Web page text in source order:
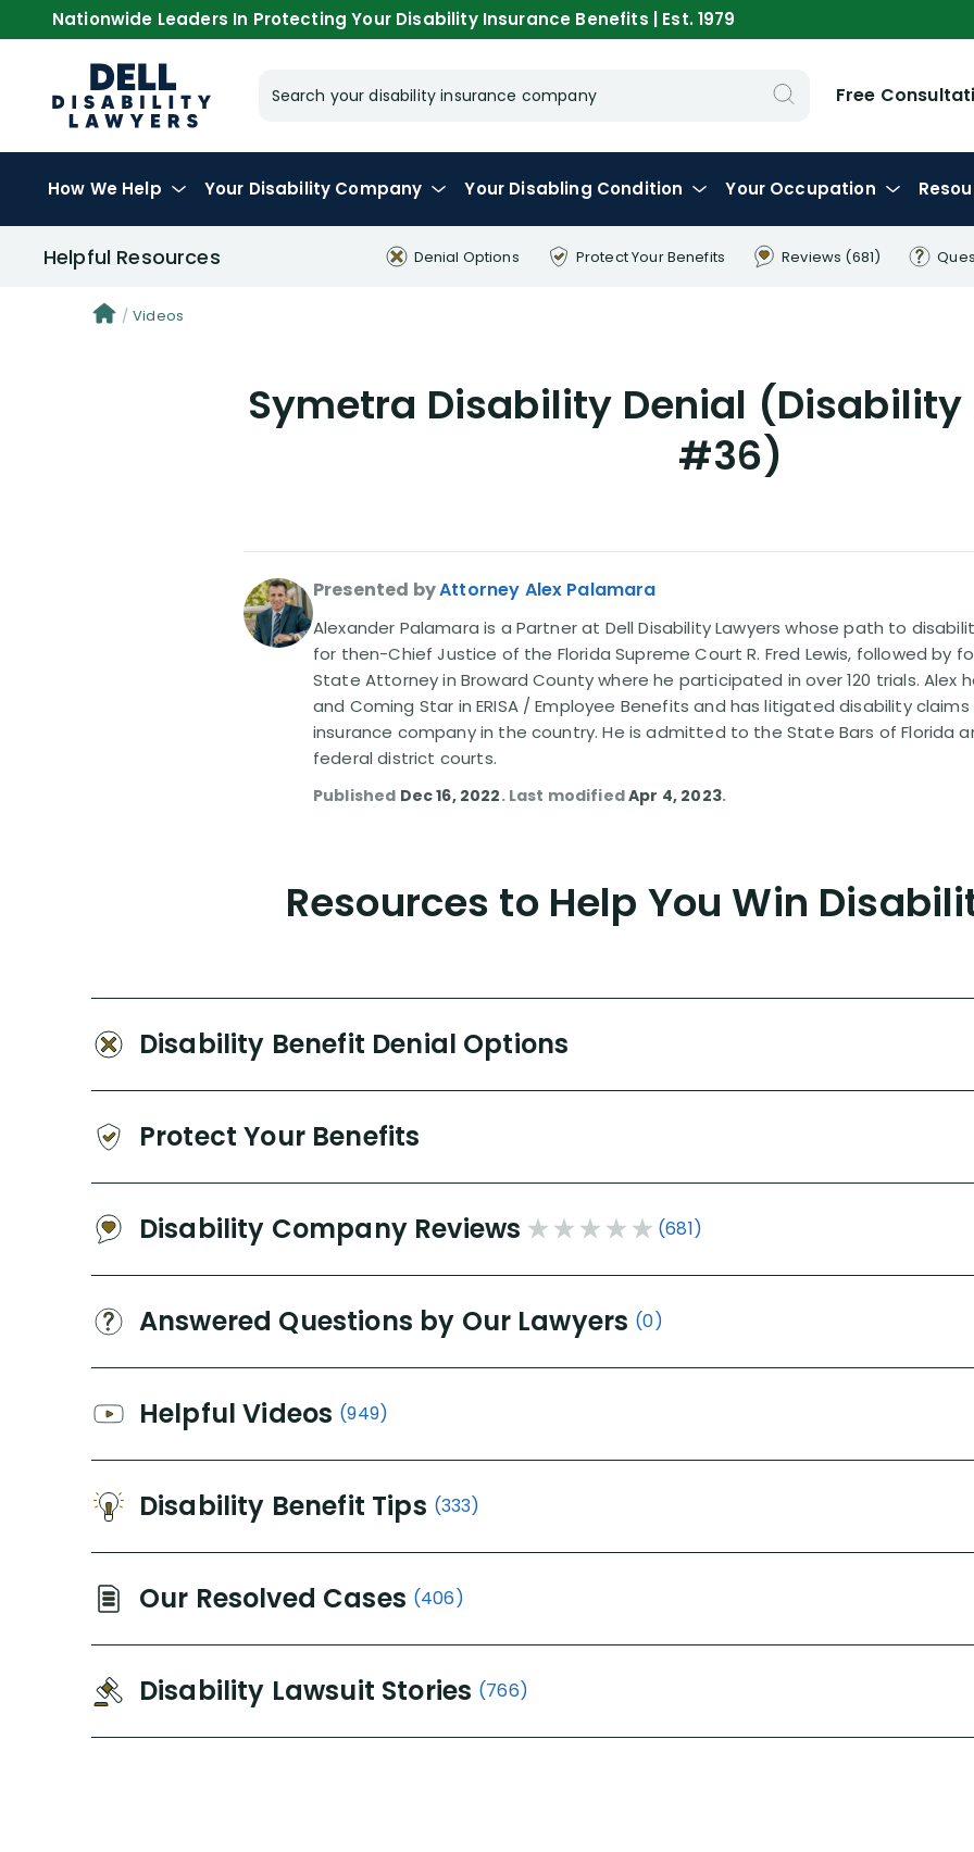
Nationwide Leaders In Protecting Your Disability Insurance Benefits | Est. 1979
Search your disability insurance company Free
How We Help Your Disability Company Your Disabling Condition Your Occupation
Helpful Resources Denial Options Protect YourBenefits Reviews (681)
Videos
Symetra Disability Denial (Disability
#36)
Presented byAttorney Alex Palamara
Alexander Palamara is a Partner at Dell Disability Lawyers whose path to
for then-Chief Justice of the Florida Supreme Court R. Fred Lewis, followed by
State Attorney in Broward County where he participated in over 120 trials. Alex
and Coming Star in ERISA / Employee Benefits and has litigated disability
insurance company in the country. He is admitted to the State Bars of Florida
federal district courts.
Published Dec 16, 2022. Last modifiedApr 4, 2023.
Resources to Help You Win
Disability Benefit Denial Options
Protect Your Benefits
Disability Company Reviews (681)
Answered Questions by Our Lawyers (0)
Helpful Videos (949)
Disability Benefit Tips (333)
Our Resolved Cases (406)
Disability Lawsuit Stories (766)